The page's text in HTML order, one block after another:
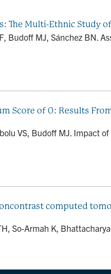
The Multi-Ethnic Study
Budoff MJ, Sánchez BN.
Score of 0: Results
VS, Budoff MJ. Impact
computed
So-Armah K,